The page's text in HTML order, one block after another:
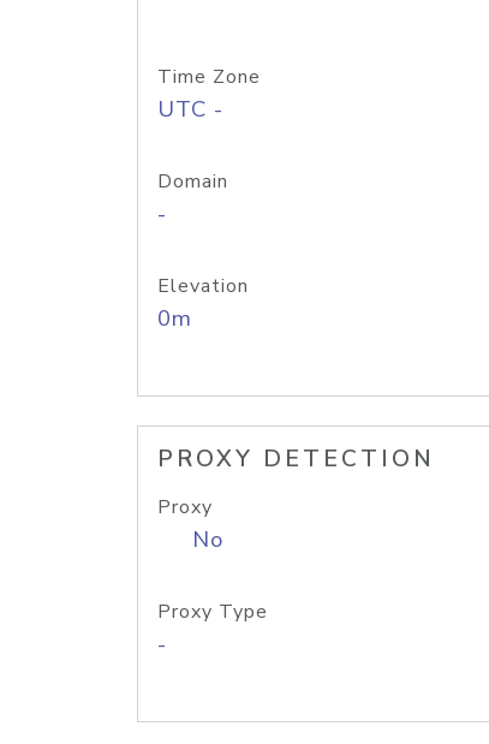
Time Zone
UTC -
Domain
-
Elevation
0m
PROXY DETECTION
Proxy
No
Proxy Type
-